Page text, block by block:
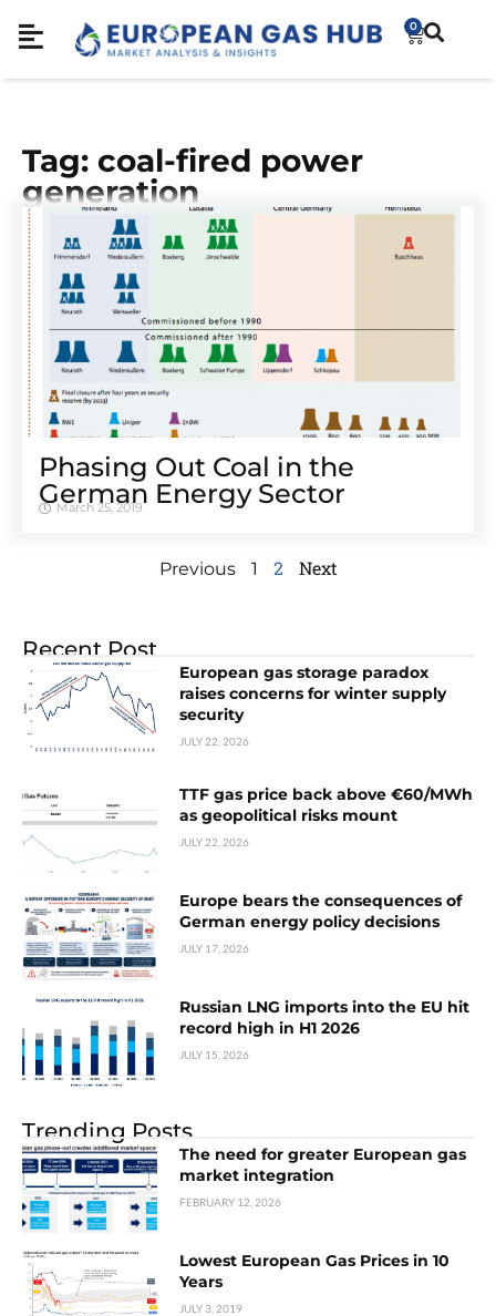
0
Tag: coal-fired power
generation
Phasing Out Coal in the
German Energy Sector
March 25, 2019
Previous 1 2 Next
Recent Post
European gas storage paradox
raises concerns for winter supply
security
JULY 22, 2026
TTF gas price back above €60/MWh
as geopolitical risks mount
JULY 22, 2026
Europe bears the consequences of
German energy policy decisions
JULY 17, 2026
Russian LNG imports into the EU hit
record high in H1 2026
JULY 15, 2026
Trending Posts
The need for greater European gas
market integration
FEBRUARY 12, 2026
Lowest European Gas Prices in 10
Years
JULY 3, 2019